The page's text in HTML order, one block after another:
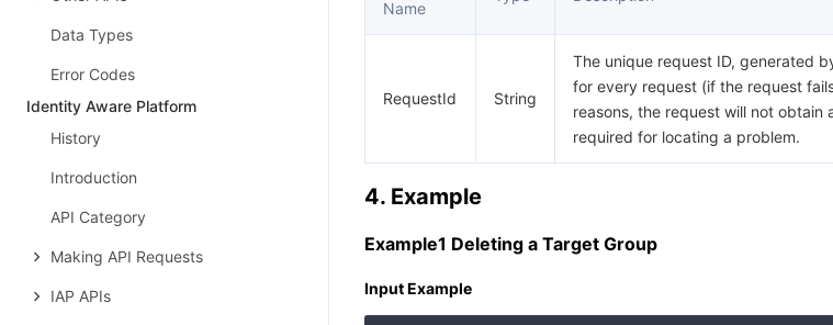
Data Types
Error Codes
Identity Aware Platform
History
Introduction
API Category
Making API Requests
IAP APIs
Name
RequestId String
The unique request ID, generated
for every request (if the request
reasons, the request will not obtain
required for locating a problem.
4. Example
Example1 Deleting a Target Group
Input Example